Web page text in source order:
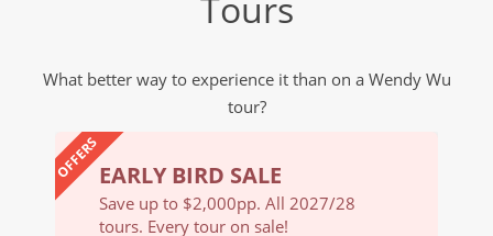
What better way to experience it than on a Wendy Wu
tour?
OFFERSEARLY BIRD SALE
Save up to $2,000pp. All 2027/28
tours. Every tour on sale!